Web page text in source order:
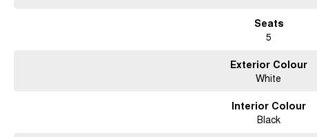
Seats
5
Exterior Colour
White
Interior Colour
Black